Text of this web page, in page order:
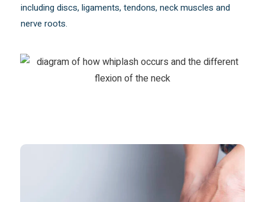
including discs, ligaments, tendons, neck muscles and
nerve roots.